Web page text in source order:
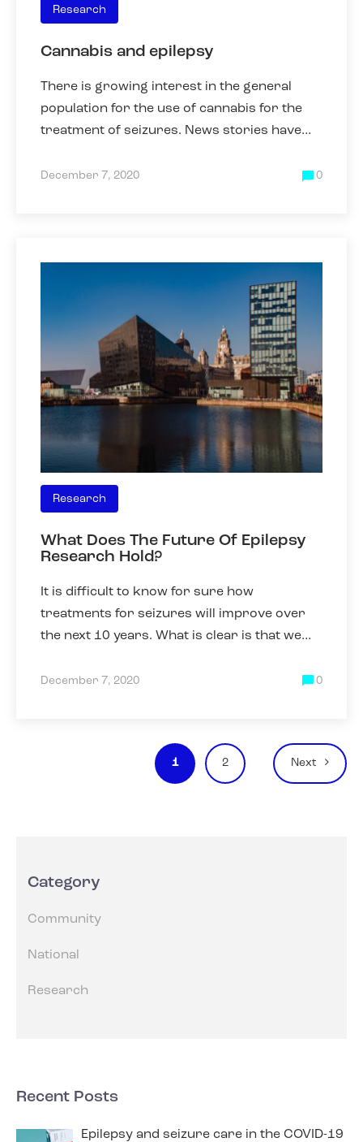
Research
Cannabis and epilepsy
There is growing interest in the general
population for the use of cannabis for the
treatment of seizures. News stories have
parents have been forced
December 7, 2020 0
Research
What Does The Future Of Epilepsy
Research Hold?
It is difficult to know for sure how
treatments for seizures will improve over
the next 10 years. What is clear is that we
drugs will work best for an
December 7, 2020 0
Posts
1 2 Next
Category
Community
National
Research
Recent Posts
Epilepsy and seizure care in the COVID-19